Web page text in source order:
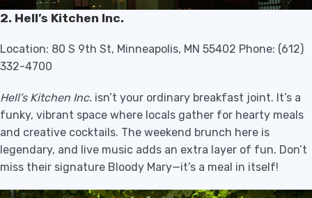
2. Hell’s Kitchen Inc.
Location: 80 S 9th St, Minneapolis, MN 55402 Phone: (612)
332-4700
Hell’s Kitchen Inc. isn’t your ordinary breakfast joint. It’s a
funky, vibrant space where locals gather for hearty meals
and creative cocktails. The weekend brunch here is
legendary, and live music adds an extra layer of fun. Don’t
miss their signature Bloody Mary—it’s a meal in itself!